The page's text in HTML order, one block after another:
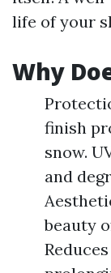
life of your
Why
finish
snow.
and
beauty